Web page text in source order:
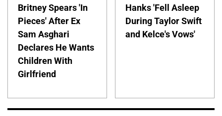
Britney Spears 'In
Pieces' After Ex
Sam Asghari
Declares He Wants
Children With
Girlfriend
Hanks 'Fell Asleep
During Taylor Swift
and Kelce's Vows'